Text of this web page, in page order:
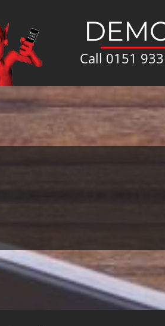
Call 0151